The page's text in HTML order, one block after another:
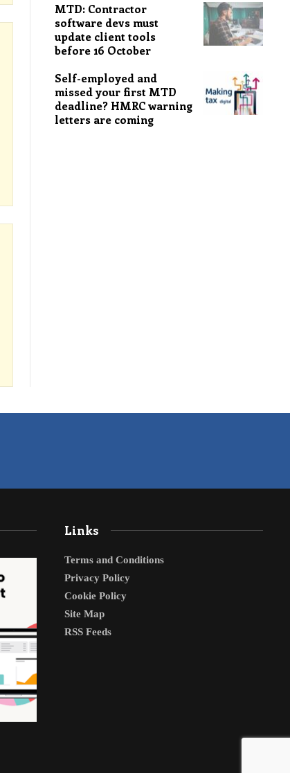
MTD: Contractor
software devs must
update client tools
before 16 October
Self-employed and
missed your first MTD
deadline? HMRC warning
letters are coming
Links
Terms and Conditions
Privacy Policy
Cookie Policy
Site Map
RSS Feeds